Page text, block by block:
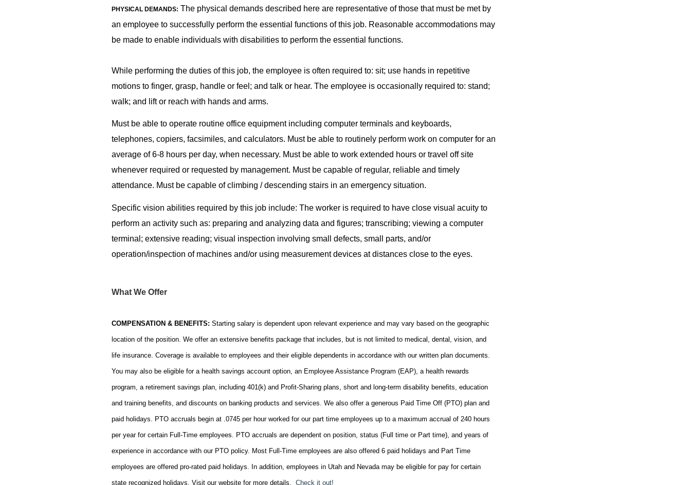
PHYSICAL DEMANDS: The physical demands described here are representative of those that must be met by
an employee to successfully perform the essential functions of this job. Reasonable accommodations may
be made to enable individuals with disabilities to perform the essential functions.
While performing the duties of this job, the employee is often required to: sit; use hands in repetitive
motions to finger, grasp, handle or feel; and talk or hear. The employee is occasionally required to: stand;
walk; and lift or reach with hands and arms.
Must be able to operate routine office equipment including computer terminals and keyboards,
telephones, copiers, facsimiles, and calculators. Must be able to routinely perform work on computer for an
average of 6-8 hours per day, when necessary. Must be able to work extended hours or travel off site
whenever required or requested by management. Must be capable of regular, reliable and timely
attendance. Must be capable of climbing / descending stairs in an emergency situation.
Specific vision abilities required by this job include: The worker is required to have close visual acuity to
perform an activity such as: preparing and analyzing data and figures; transcribing; viewing a computer
terminal; extensive reading; visual inspection involving small defects, small parts, and/or
operation/inspection of machines and/or using measurement devices at distances close to the eyes.
What We Offer
COMPENSATION & BENEFITS: Starting salary is dependent upon relevant experience and may vary based on the geographic
location of the position. We offer an extensive benefits package that includes, but is not limited to medical, dental, vision, and
life insurance. Coverage is available to employees and their eligible dependents in accordance with our written plan documents.
You may also be eligible for a health savings account option, an Employee Assistance Program (EAP), a health rewards
program, a retirement savings plan, including 401(k) and Profit-Sharing plans, short and long-term disability benefits, education
and training benefits, and discounts on banking products and services. We also offer a generous Paid Time Off (PTO) plan and
paid holidays. PTO accruals begin at .0745 per hour worked for our part time employees up to a maximum accrual of 240 hours
per year for certain Full-Time employees. PTO accruals are dependent on position, status (Full time or Part time), and years of
experience in accordance with our PTO policy. Most Full-Time employees are also offered 6 paid holidays and Part Time
employees are offered pro-rated paid holidays. In addition, employees in Utah and Nevada may be eligible for pay for certain
state recognized holidays. Visit our website for more details. Check it out!